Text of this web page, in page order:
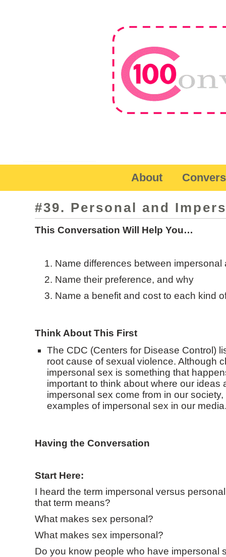
About
#39. Personal and
This Conversation Will Help You…
Name differences between impersonal
Name their preference, and why
Name a benefit and cost to each kind
Think About This First
The CDC (Centers for Disease Control)
root cause of sexual violence. Although
impersonal sex is something that
important to think about where our ideas
impersonal sex come from in our
examples of impersonal sex in our
Having the Conversation
Start Here:
I heard the term impersonal versus
that term means?
What makes sex personal?
What makes sex impersonal?
Do you know people who have impersonal